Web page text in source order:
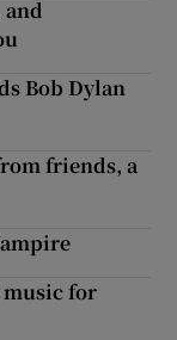
Bob Dylan
friends, a
for